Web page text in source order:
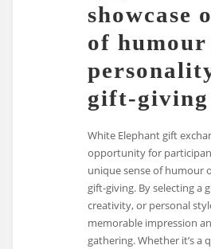
showcase
of
gift-giving
White Elephant gift
opportunity for
unique sense of humour
gift-giving. By selecting a
creativity, or personal
memorable impression
gathering. Whether it’s a